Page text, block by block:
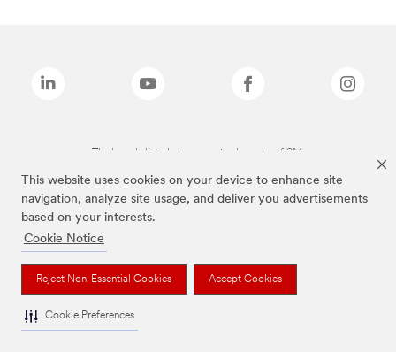
This website uses cookies on your device to enhance site
navigation, analyze site usage, and deliver you advertisements
based on your interests.
Cookie Notice
Reject Non-Essential Cookies Accept Cookies
Cookie Preferences
The brands listed above are trademarks of 3M.